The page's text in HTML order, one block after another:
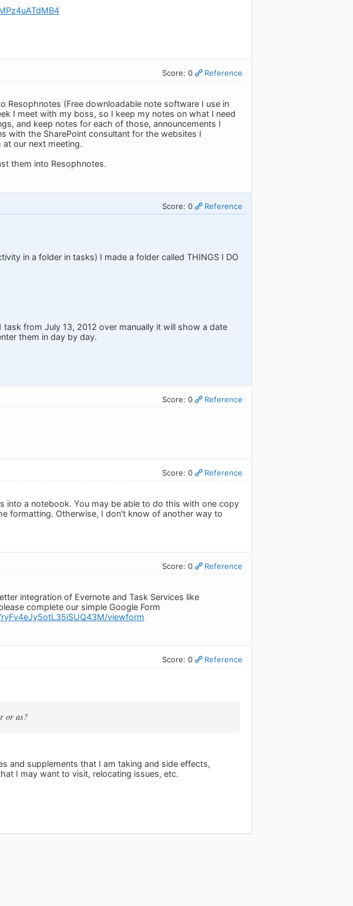
Score: 0 Reference
(Free downloadable note software I use in
I meet with my boss, so I keep my notes on what I need
and keep notes for each of those, announcements I
with the SharePoint consultant for the websites I
our next meeting.
them into Resophnotes.
Score: 0 Reference
in a folder in tasks) I made a folder called THINGS I DO
from July 13, 2012 over manually it will show a date
them in day by day.
Score: 0 Reference
Score: 0 Reference
a notebook. You may be able to do this with one copy
formatting. Otherwise, I don't know of another way to
Score: 0 Reference
integration of Evernote and Task Services like
complete our simple Google Form
viewform
Score: 0 Reference
or as?
and supplements that I am taking and side effects,
I may want to visit, relocating issues, etc.